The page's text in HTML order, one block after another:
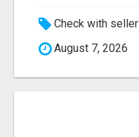
Check with seller
August 7, 2026